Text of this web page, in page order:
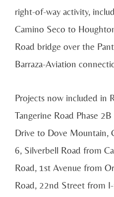
right-of-way activity,
Camino Seco to
Road bridge over the
Barraza-Aviation
Projects now included in
Tangerine Road Phase
Drive to Dove Mountain,
6, Silverbell Road from
Road, 1st Avenue from
Road, 22nd Street from